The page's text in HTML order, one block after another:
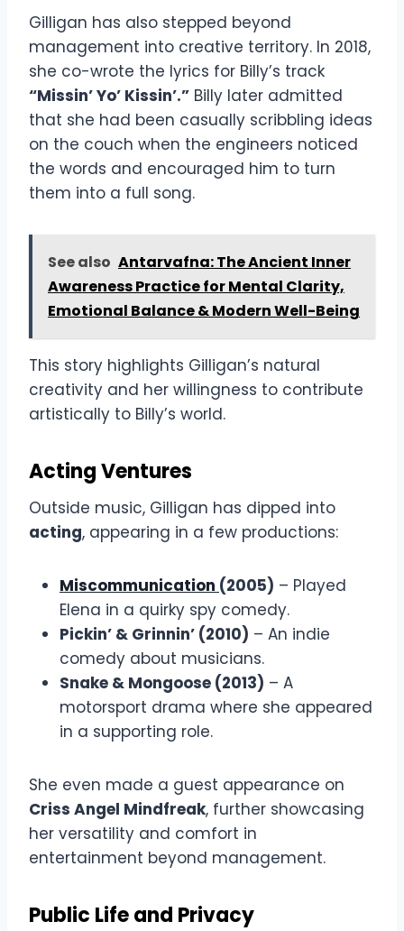
Gilligan has also stepped beyond
management into creative territory. In 2018,
she co-wrote the lyrics for Billy’s track
“Missin’ Yo’ Kissin’.” Billy later admitted
that she had been casually scribbling ideas
on the couch when the engineers noticed
the words and encouraged him to turn
them into a full song.
See also Antarvafna: The Ancient Inner
Awareness Practice for Mental Clarity,
Emotional Balance & Modern Well-Being
This story highlights Gilligan’s natural
creativity and her willingness to contribute
artistically to Billy’s world.
Acting Ventures
Outside music, Gilligan has dipped into
acting, appearing in a few productions:
Miscommunication (2005) – Played
Elena in a quirky spy comedy.
Pickin’ & Grinnin’ (2010) – An indie
comedy about musicians.
Snake & Mongoose (2013) – A
motorsport drama where she appeared
in a supporting role.
She even made a guest appearance on
Criss Angel Mindfreak, further showcasing
her versatility and comfort in
entertainment beyond management.
Public Life and Privacy